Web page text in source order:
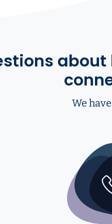
We